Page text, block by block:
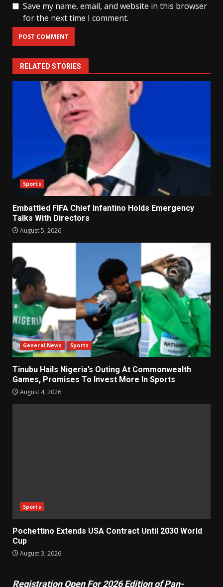
Save my name, email, and website in this browser
for the next time I comment.
RELATED STORIES
Sports
Embattled FIFA Chief Infantino Holds Emergency
Talks With Directors
August 5, 2026
General News Sports
Tinubu Hails Nigeria’s Outing At Commonwealth
Games, Promises To Invest More In Sports
August 4, 2026
Sports
Pochettino Extends USA Contract Until 2030 World
Cup
August 3, 2026
Registration Open For 2026 Edition of Pan-